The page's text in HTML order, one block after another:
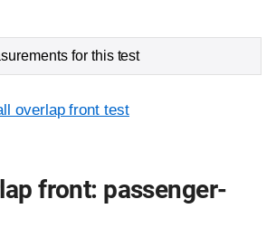
for this test
overlap front test
front: passenger-